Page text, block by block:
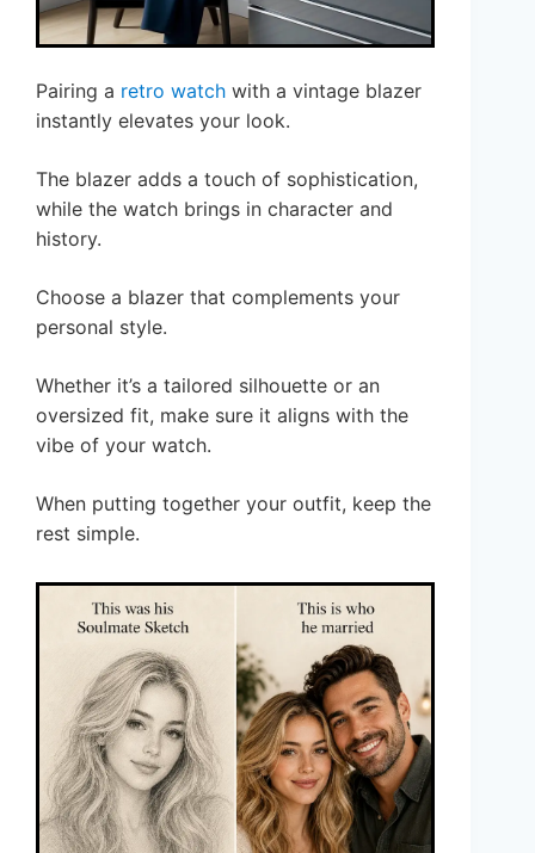
Pairing a retro watch with a vintage blazer
instantly elevates your look.
The blazer adds a touch of sophistication,
while the watch brings in character and
history.
Choose a blazer that complements your
personal style.
Whether it’s a tailored silhouette or an
oversized fit, make sure it aligns with the
vibe of your watch.
When putting together your outfit, keep the
rest simple.